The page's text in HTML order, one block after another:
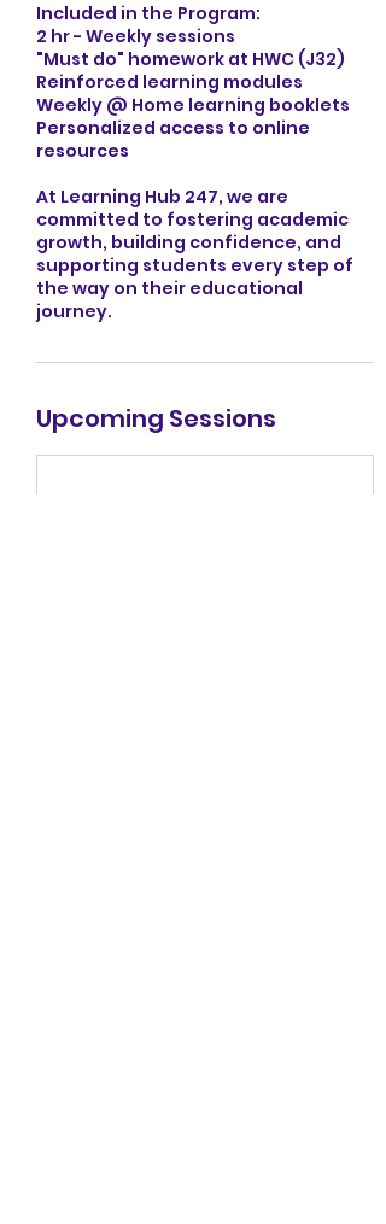
Included in the Program:
2 hr - Weekly sessions
"Must do" homework at HWC (J32)
Reinforced learning modules
Weekly @ Home learning booklets
Personalized access to online
resources
At Learning Hub 247, we are
committed to fostering academic
growth, building confidence, and
supporting students every step of
the way on their educational
journey.
Upcoming Sessions